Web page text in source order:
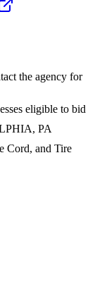
the agency for
eligible to bid
PA
Cord, and Tire